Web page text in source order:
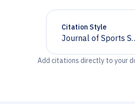
Citation Style
Journal of Sports
Chevron down
Add citations directly to your